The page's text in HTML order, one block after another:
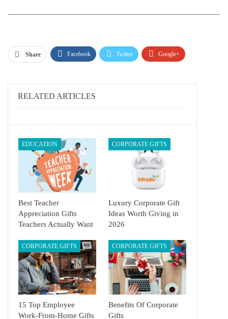
Share Facebook Twitter Google+
Email
RELATED ARTICLES
EDUCATION
Best Teacher
Appreciation Gifts
Teachers Actually Want
CORPORATE GIFTS
Luxury Corporate Gift
Ideas Worth Giving in
2026
CORPORATE GIFTS
15 Top Employee
Work-From-Home Gifts
CORPORATE GIFTS
Benefits Of Corporate
Gifts